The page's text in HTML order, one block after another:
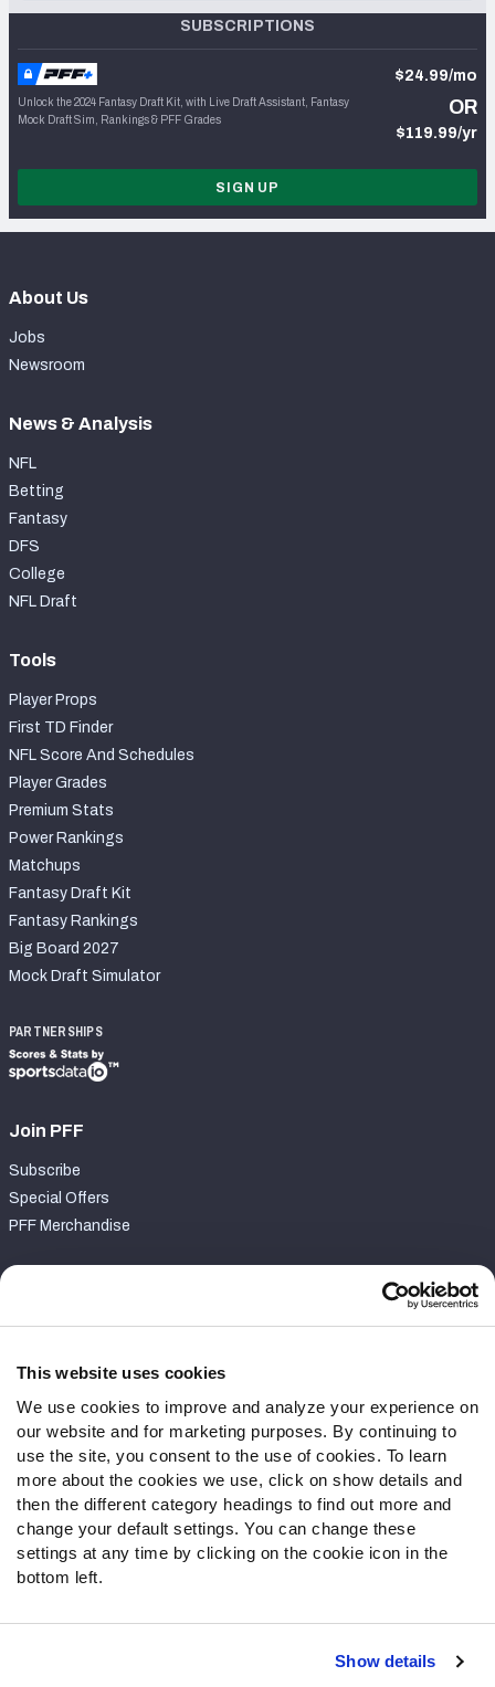
This website uses cookies
We use cookies to improve and analyze your experience on
our website and for marketing purposes. By continuing to
use the site, you consent to the use of cookies. To learn
more about the cookies we use, click on show details and
then the different category headings to find out more and
change your default settings. You can change these
settings at any time by clicking on the cookie icon in the
bottom left.
Show details
SUBSCRIPTIONS
Unlock the 2024 Fantasy Draft Kit, with Live Draft Assistant, Fantasy
Mock Draft Sim, Rankings & PFF Grades
$24.99/mo
OR
$119.99/yr
SIGN UP
About Us
Jobs
Newsroom
News & Analysis
NFL
Betting
Fantasy
DFS
College
NFL Draft
Tools
Player Props
First TD Finder
NFL Score And Schedules
Player Grades
Premium Stats
Power Rankings
Matchups
Fantasy Draft Kit
Fantasy Rankings
Big Board 2027
Mock Draft Simulator
PARTNERSHIPS
Join PFF
Subscribe
Special Offers
PFF Merchandise
Contact Support
Follow Us
Twitter
Instagram
YouTube
Facebook
Discord
Podcasts